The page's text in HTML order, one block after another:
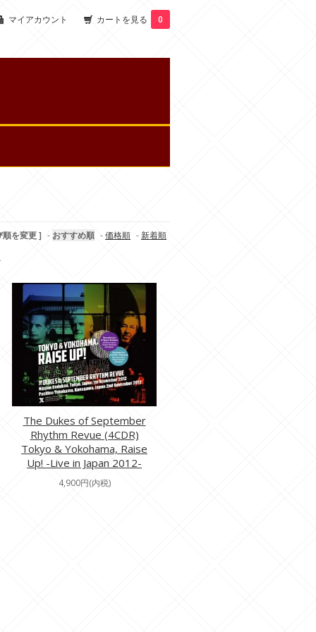
マイアカウント カートを見る 0
順を変更 ] - おすすめ順 -価格順 -新着順
The Dukes of September
Rhythm Revue (4CDR)
Tokyo & Yokohama, Raise
Up! -Live in Japan 2012-
4,900円(内税)